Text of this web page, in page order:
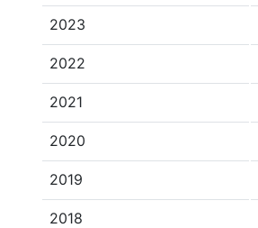
2023
2022
2021
2020
2019
2018